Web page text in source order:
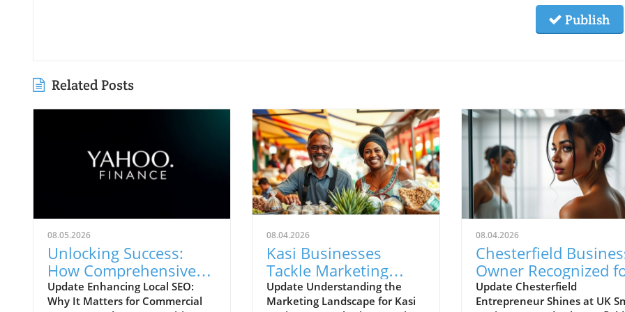
Publish
Related Posts
08.05.2026
Unlocking Success:
How Comprehensive
Local SEO Can Boost
Visibility
Update Enhancing Local SEO:
Why It Matters for Commercial
08.04.2026
Kasi Businesses
Tackle Marketing
Challenges with New
Strategies
Update Understanding the
Marketing Landscape for Kasi
08.04.2026
Chesterfield
Owner Recognized
Excellence at UK
Business Awards
Update Chesterfield
Entrepreneur Shines at UK